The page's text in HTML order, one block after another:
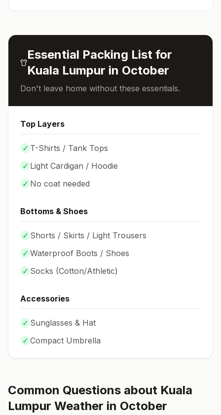
Essential Packing List for
Kuala Lumpur in October
Don't leave home without these essentials.
Top Layers
✓ T-Shirts / Tank Tops
✓ Light Cardigan / Hoodie
✓ No coat needed
Bottoms & Shoes
✓ Shorts / Skirts / Light Trousers
✓ Waterproof Boots / Shoes
✓ Socks (Cotton/Athletic)
Accessories
✓ Sunglasses & Hat
✓ Compact Umbrella
Common Questions about Kuala
Lumpur Weather in October